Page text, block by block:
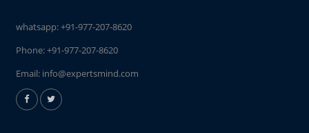
whatsapp:+91-977-207-8620
Phone:+91-977-207-8620
Email: info@expertsmind.com